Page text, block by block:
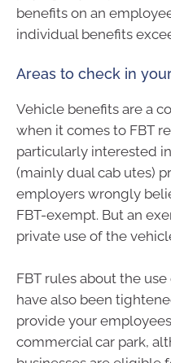
benefits on an
individual benefits
Areas to check in
Vehicle benefits are a
when it comes to FBT
particularly interested
(mainly dual cab utes)
employers wrongly
FBT-exempt. But an
private use of the
FBT rules about the
have also been
provide your
commercial car park,